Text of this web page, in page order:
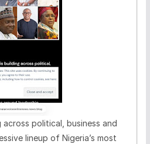
political, business and
lineup of Nigeria’s most